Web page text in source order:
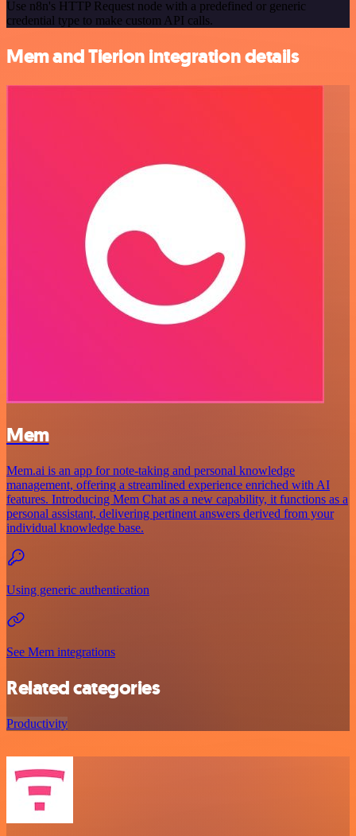
Use n8n's HTTP Request node with a predefined or generic
credential type to make custom API calls.
Mem and Tierion integration details
Mem
Mem.ai is an app for note-taking and personal knowledge
management, offering a streamlined experience enriched with AI
features. Introducing Mem Chat as a new capability, it functions as a
personal assistant, delivering pertinent answers derived from your
individual knowledge base.
Using generic authentication
See Mem integrations
Related categories
Productivity